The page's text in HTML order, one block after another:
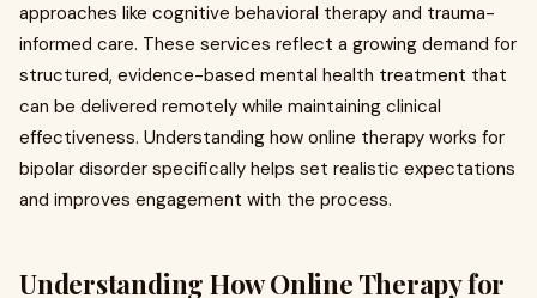
approaches like cognitive behavioral therapy and trauma-
informed care. These services reflect a growing demand for
structured, evidence-based mental health treatment that
can be delivered remotely while maintaining clinical
effectiveness. Understanding how online therapy works for
bipolar disorder specifically helps set realistic expectations
and improves engagement with the process.
Understanding How Online Therapy for